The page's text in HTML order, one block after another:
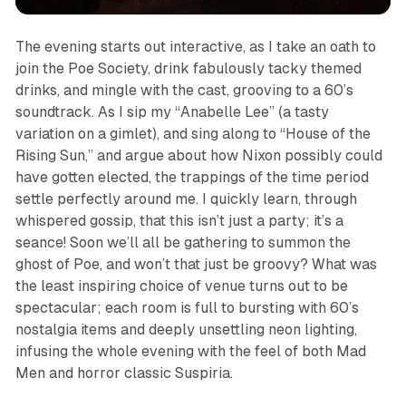
The evening starts out interactive, as I take an oath to
join the Poe Society, drink fabulously tacky themed
drinks, and mingle with the cast, grooving to a 60’s
soundtrack. As I sip my “Anabelle Lee” (a tasty
variation on a gimlet), and sing along to “House of the
Rising Sun,” and argue about how Nixon possibly could
have gotten elected, the trappings of the time period
settle perfectly around me. I quickly learn, through
whispered gossip, that this isn’t just a party; it’s a
seance! Soon we’ll all be gathering to summon the
ghost of Poe, and won’t that just be groovy? What was
the least inspiring choice of venue turns out to be
spectacular; each room is full to bursting with 60’s
nostalgia items and deeply unsettling neon lighting,
infusing the whole evening with the feel of both Mad
Men and horror classic Suspiria.